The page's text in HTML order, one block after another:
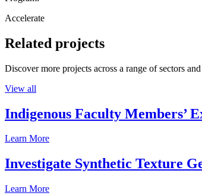
Accelerate
Related projects
Discover more projects across a range of sectors
View all
Indigenous Faculty Members’
Learn More
Investigate Synthetic Texture
Learn More